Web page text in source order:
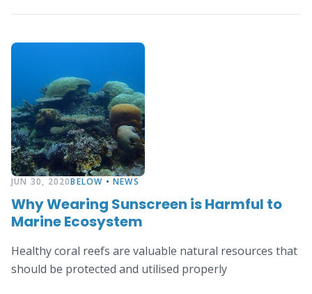
JUN 30, 2020BELOW •NEWS
Why Wearing Sunscreen is Harmful to
Marine Ecosystem
Healthy coral reefs are valuable natural resources that
should be protected and utilised properly